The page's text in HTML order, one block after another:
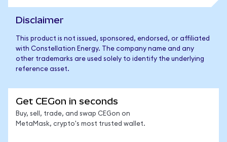
Disclaimer
This product is not issued, sponsored, endorsed, or affiliated
with Constellation Energy. The company name and any
other trademarks are used solely to identify the underlying
reference asset.
Get CEGon in seconds
Buy, sell, trade, and swap CEGon on
MetaMask, crypto's most trusted wallet.